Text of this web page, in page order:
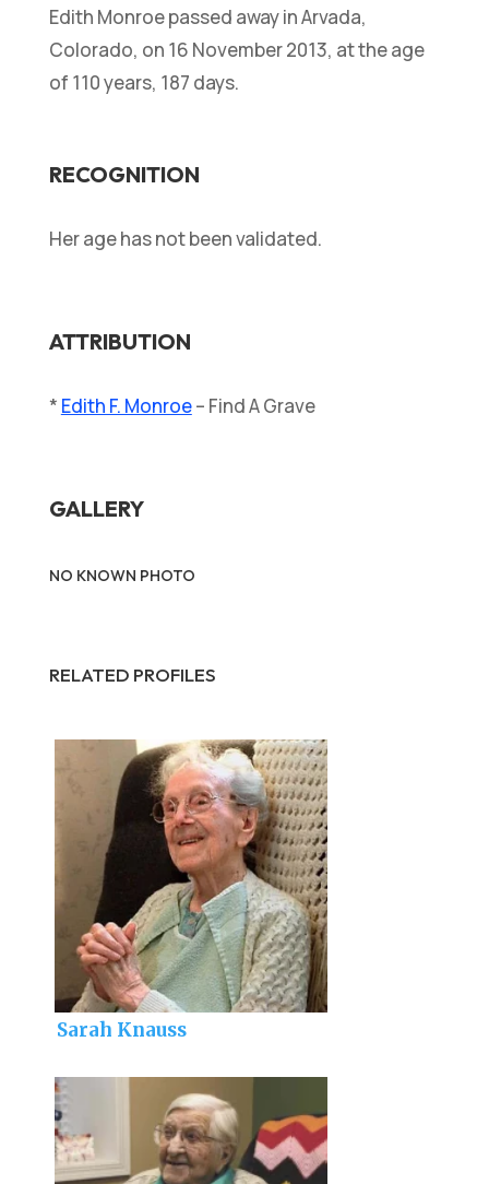
Edith Monroe passed away in Arvada,
Colorado, on 16 November 2013, at the age
of 110 years, 187 days.
RECOGNITION
Her age has not been validated.
ATTRIBUTION
* Edith F. Monroe– Find A Grave
GALLERY
NO KNOWN PHOTO
RELATED PROFILES
Sarah Knauss